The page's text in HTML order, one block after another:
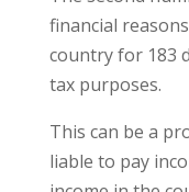
financial
country for 183
tax purposes.
This can be a
liable to pay